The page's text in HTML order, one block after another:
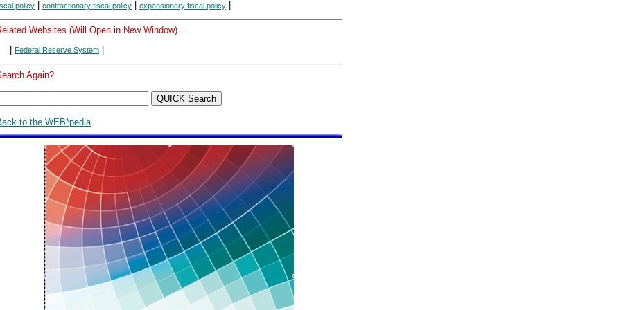
policy | contractionary fiscal policy | expansionary fiscal policy |
Websites (Will Open in New Window)...
Federal Reserve System
Again?
to the WEB*pedia